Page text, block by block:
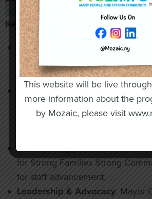
Key Highlights:
AbilityOne Impact
: Oswego
$20,000 grant to boost social
efforts, showcasing inclusive
Community Engagement : Staff
enjoyed outings to the New York
Rosamond Gifford Zoo, and
Grants & Support
: Recent
for Strong Families Strong
for staff advancement.
Leadership & Advocacy: Mayor
This website will be live
more information about the
by Mozaic, please visit